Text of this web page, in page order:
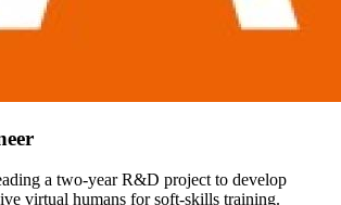
a two-year R&D project to develop
virtual humans for soft-skills training.